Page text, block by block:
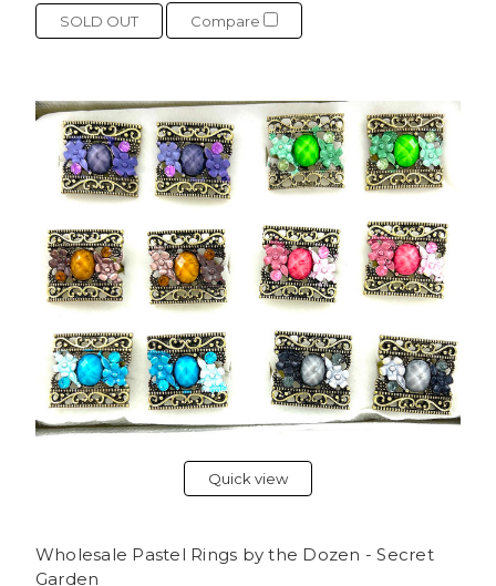
SOLD OUT Compare
Quick view
Wholesale Pastel Rings by the Dozen - Secret
Garden